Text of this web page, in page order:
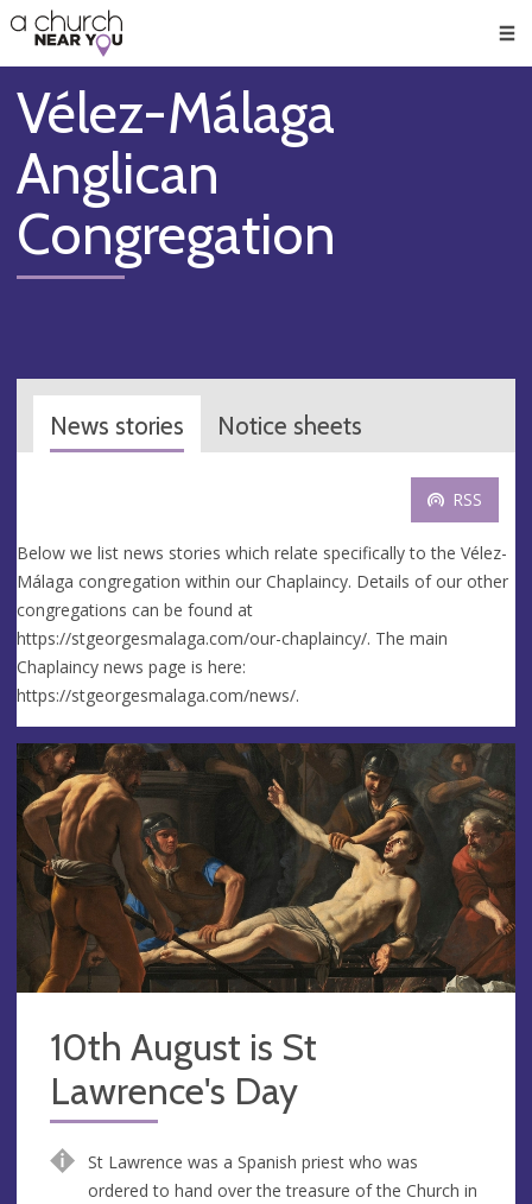
👏
😇
❤️
🥧
👋
Vélez-Málaga
Anglican
Congregation
News stories Notice sheets
RSS
Below we list news stories which relate specifically to the Vélez-
Málaga congregation within our Chaplaincy. Details of our other
congregations can be found at
https://stgeorgesmalaga.com/our-chaplaincy/. The main
Chaplaincy news page is here:
https://stgeorgesmalaga.com/news/.
10th August is St
Lawrence's Day
St Lawrence was a Spanish priest who was
ordered to hand over the treasure of the Church in